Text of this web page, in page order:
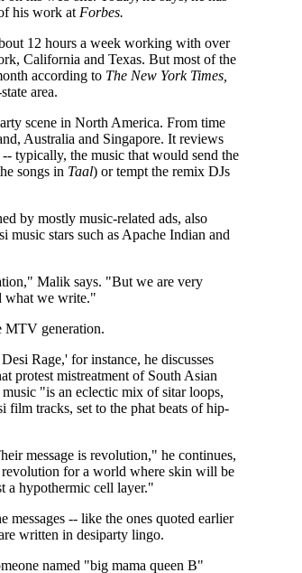
his work at Forbes.
12 hours a week working with over
California and Texas. But most of the
according to The New York Times,
area.
scene in North America. From time
Australia and Singapore. It reviews
typically, the music that would send the
songs in Taal) or tempt the remix DJs
by mostly music-related ads, also
music stars such as Apache Indian and
Malik says. "But we are very
what we write."
MTV generation.
Rage,' for instance, he discusses
protest mistreatment of South Asian
"is an eclectic mix of sitar loops,
film tracks, set to the phat beats of hip-
message is revolution," he continues,
for a world where skin will be
a hypothermic cell layer."
messages -- like the ones quoted earlier
written in desiparty lingo.
named "big mama queen B"